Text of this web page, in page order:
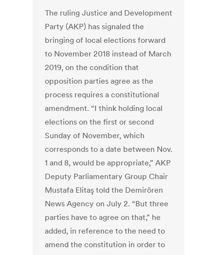
The ruling Justice and Development
Party (AKP) has signaled the
bringing of local elections forward
to November 2018 instead of March
2019, on the condition that
opposition parties agree as the
process requires a constitutional
amendment. “I think holding local
elections on the first or second
Sunday of November, which
corresponds to a date between Nov.
1 and 8, would be appropriate,” AKP
Deputy Parliamentary Group Chair
Mustafa Elitaş told the Demirören
News Agency on July 2. “But three
parties have to agree on that,” he
added, in reference to the need to
amend the constitution in order to